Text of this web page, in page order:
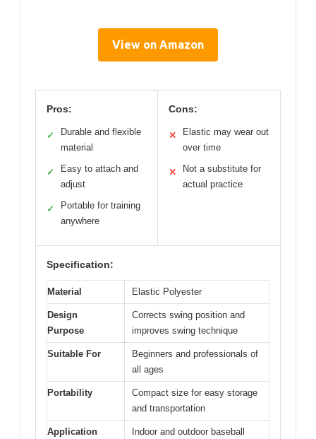
View on Amazon
Pros:
✓
Durable and flexible
material
✓
Easy to attach and
adjust
✓
Portable for training
anywhere
Cons:
✕
Elastic may wear out
over time
✕
Not a substitute for
actual practice
Specification:
Material Elastic Polyester
Design
Purpose
Corrects swing position and
improves swing technique
Suitable For
Beginners and professionals of
all ages
Portability
Compact size for easy storage
and transportation
Application
Indoor and outdoor baseball